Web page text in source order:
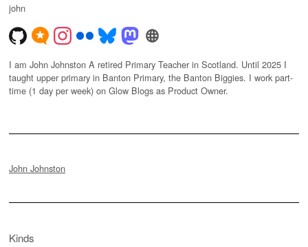
john
I am John Johnston A retired Primary Teacher in Scotland. Until 2025 I
taught upper primary in Banton Primary, the Banton Biggies. I work part-
time (1 day per week) on Glow Blogs as Product Owner.
John Johnston
Kinds